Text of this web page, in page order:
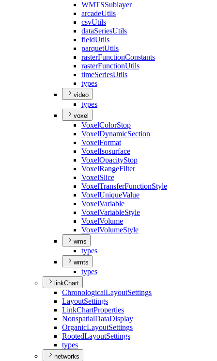
WMTSSublayer
arcadeUtils
csvUtils
dataSeriesUtils
fieldUtils
parquetUtils
rasterFunctionConstants
rasterFunctionUtils
timeSeriesUtils
types
video
types
voxel
VoxelColorStop
VoxelDynamicSection
VoxelFormat
VoxelIsosurface
VoxelOpacityStop
VoxelRangeFilter
VoxelSlice
VoxelTransferFunctionStyle
VoxelUniqueValue
VoxelVariable
VoxelVariableStyle
VoxelVolume
VoxelVolumeStyle
wms
types
wmts
types
linkChart
ChronologicalLayoutSettings
LayoutSettings
LinkChartProperties
NonspatialDataDisplay
OrganicLayoutSettings
RootedLayoutSettings
types
networks